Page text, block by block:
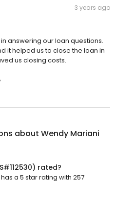
3 years ago
answering our loan questions.
it helped us to close the loan in
us closing costs.
about Wendy Mariani
rated?
a 5 star rating with 257